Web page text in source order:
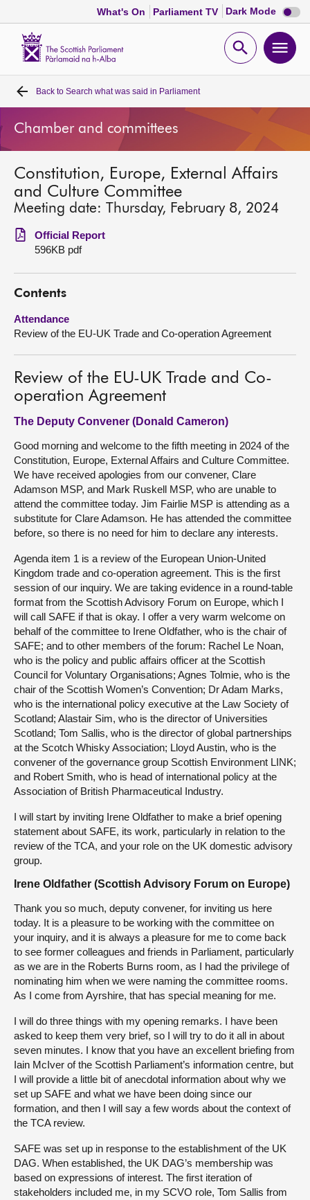
What's On Parliament TV Dark Mode Dark
mode
Open
Home
Bills and laws
MSPs
Chamber and committees
Get involved
Visit
About
Contact us
Back to Search what was said in Parliament
Chamber and committees
Constitution, Europe, External Affairs
and Culture Committee
Meeting date: Thursday, February 8, 2024
Official Report
596KB pdf
Contents
Attendance
Review of the EU-UK Trade and Co-operation Agreement
Review of the EU-UK Trade and Co-
operation Agreement
The Deputy Convener (Donald Cameron)
Good morning and welcome to the fifth meeting in 2024 of the
Constitution, Europe, External Affairs and Culture Committee.
We have received apologies from our convener, Clare
Adamson MSP, and Mark Ruskell MSP, who are unable to
attend the committee today. Jim Fairlie MSP is attending as a
substitute for Clare Adamson. He has attended the committee
before, so there is no need for him to declare any interests.
Agenda item 1 is a review of the European Union-United
Kingdom trade and co-operation agreement. This is the first
session of our inquiry. We are taking evidence in a round-table
format from the Scottish Advisory Forum on Europe, which I
will call SAFE if that is okay. I offer a very warm welcome on
behalf of the committee to Irene Oldfather, who is the chair of
SAFE; and to other members of the forum: Rachel Le Noan,
who is the policy and public affairs officer at the Scottish
Council for Voluntary Organisations; Agnes Tolmie, who is the
chair of the Scottish Women’s Convention; Dr Adam Marks,
who is the international policy executive at the Law Society of
Scotland; Alastair Sim, who is the director of Universities
Scotland; Tom Sallis, who is the director of global partnerships
at the Scotch Whisky Association; Lloyd Austin, who is the
convener of the governance group Scottish Environment LINK;
and Robert Smith, who is head of international policy at the
Association of British Pharmaceutical Industry.
I will start by inviting Irene Oldfather to make a brief opening
statement about SAFE, its work, particularly in relation to the
review of the TCA, and your role on the UK domestic advisory
group.
Irene Oldfather (Scottish Advisory Forum on Europe)
Thank you so much, deputy convener, for inviting us here
today. It is a pleasure to be working with the committee on
your inquiry, and it is always a pleasure for me to come back
to see former colleagues and friends in Parliament, particularly
as we are in the Roberts Burns room, as I had the privilege of
nominating him when we were naming the committee rooms.
As I come from Ayrshire, that has special meaning for me.
I will do three things with my opening remarks. I have been
asked to keep them very brief, so I will try to do it all in about
seven minutes. I know that you have an excellent briefing from
Iain McIver of the Scottish Parliament’s information centre, but
I will provide a little bit of anecdotal information about why we
set up SAFE and what we have been doing since our
formation, and then I will say a few words about the context of
the TCA review.
SAFE was set up in response to the establishment of the UK
DAG. When established, the UK DAG’s membership was
based on expressions of interest. The first iteration of
stakeholders included me, in my SCVO role, Tom Sallis from